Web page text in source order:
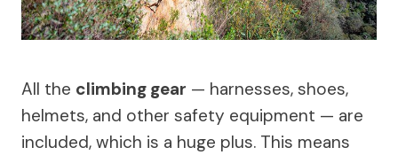
All the climbing gear — harnesses, shoes,
helmets, and other safety equipment — are
included, which is a huge plus. This means